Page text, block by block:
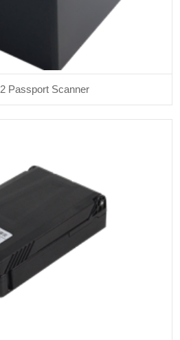
Passport Scanner